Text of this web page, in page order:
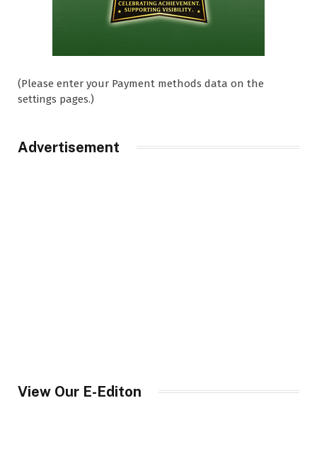
(Please enter your Payment methods data on the
settings pages.)
Advertisement
View Our E-Editon